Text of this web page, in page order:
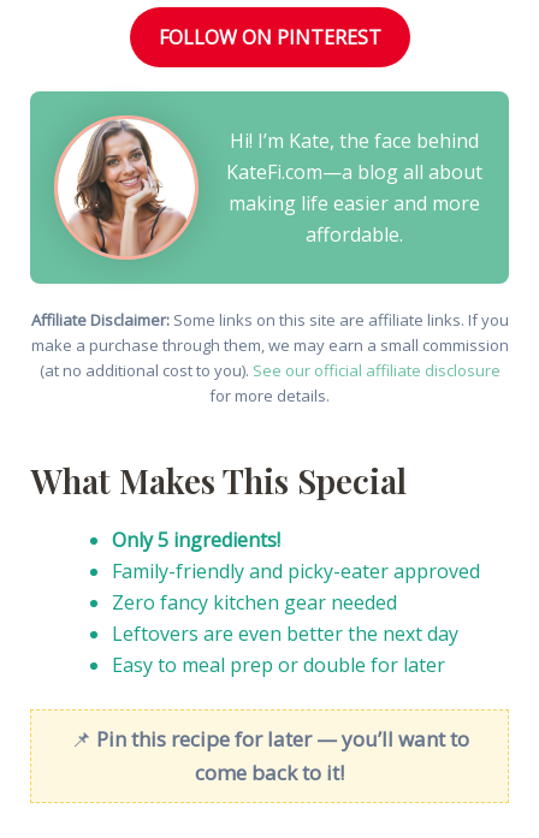
FOLLOW ON PINTEREST
Hi! I’m Kate, the face behind
KateFi.com—a blog all about
making life easier and more
affordable.
Affiliate Disclaimer:Some links on this site are affiliate links. If you
make a purchase through them, we may earn a small commission
(at no additional cost to you). See our official affiliate disclosure
for more details.
What Makes This Special
Only 5 ingredients!
Family-friendly and picky-eater approved
Zero fancy kitchen gear needed
Leftovers are even better the next day
Easy to meal prep or double for later
📌 Pin this recipe for later — you’ll want to
come back to it!